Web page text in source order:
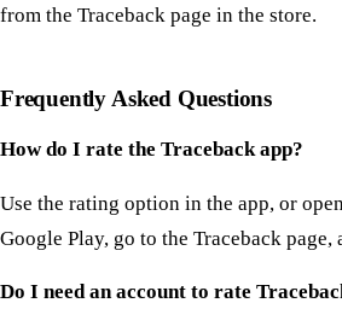
from the Traceback page in the store.
Frequently Asked Questions
How do I rate the Traceback app?
Use the rating option in the app, or
Google Play, go to the Traceback page,
Do I need an account to rate